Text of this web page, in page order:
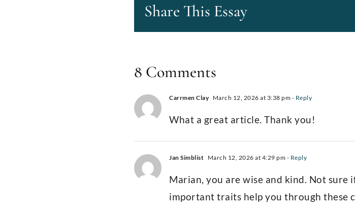
Share This Essay
8 Comments
Carrmen Clay March 12, 2026 at 3:38 pm - Reply
What a great article. Thank you!
Jan Simblist March 12, 2026 at 4:29 pm - Reply
Marian, you are wise and kind. Not sure
important traits help you through these